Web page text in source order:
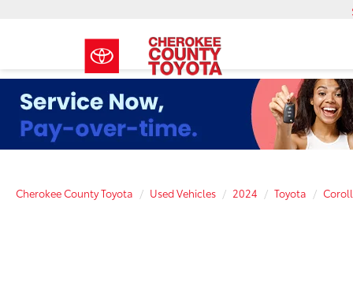
Cherokee County Toyota Used Vehicles 2024 Toyota